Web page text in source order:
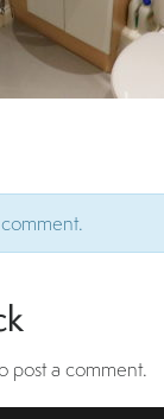
post a comment.